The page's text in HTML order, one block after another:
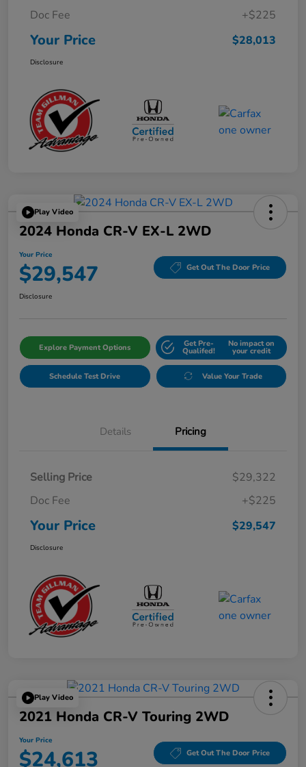
Doc Fee
+$225
Your Price $28,013
Disclosure
Play Video
2024 Honda CR-V EX-L 2WD
Your Price
$29,547 Get Out The Door Price
Disclosure
Explore Payment Options Get Pre-
Qualifed!
No impact on
your credit
Schedule Test Drive Value Your Trade
Details Pricing
Selling Price
$29,322
Doc Fee
+$225
Your Price $29,547
Disclosure
Play Video
2021 Honda CR-V Touring 2WD
Your Price
$24,613 Get Out The Door Price